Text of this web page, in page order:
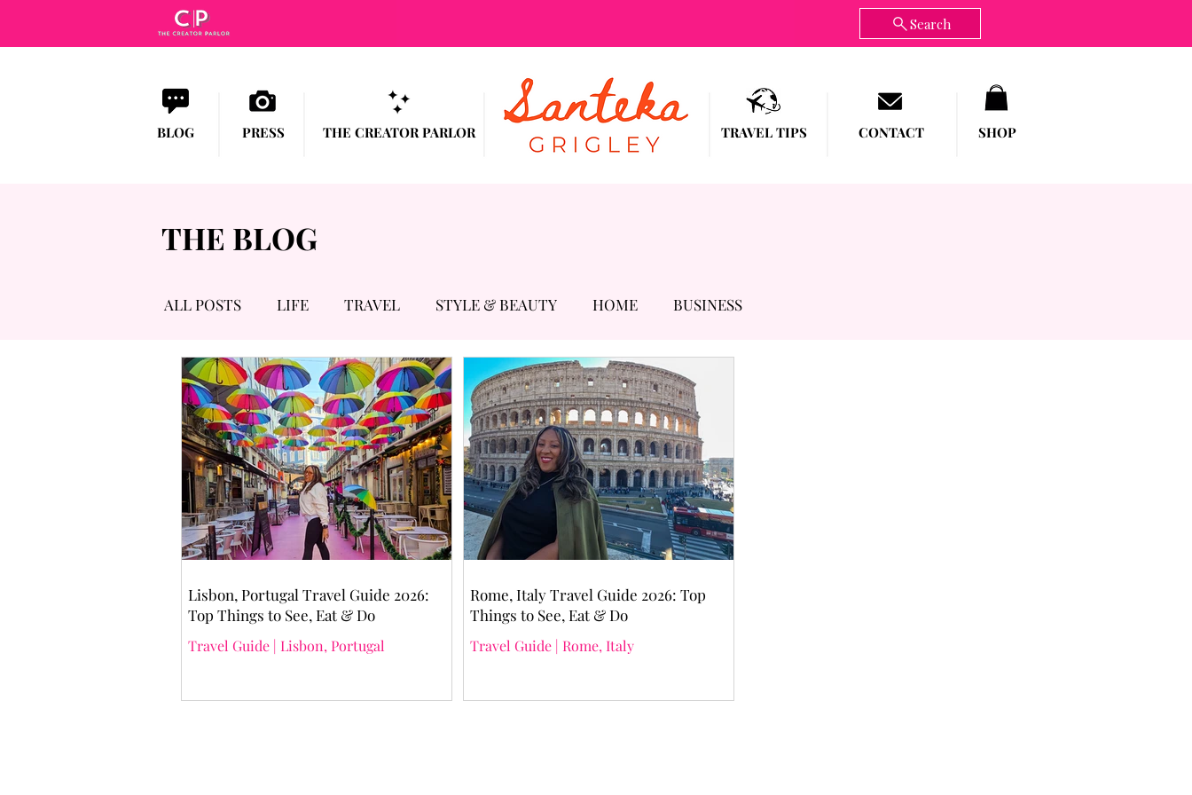
Search
BLOG PRESS THE CREATOR PARLOR TRAVEL TIPS CONTACT SHOP
THE BLOG
ALL POSTS LIFE TRAVEL STYLE & BEAUTY HOME BUSINESS
Lisbon, Portugal Travel Guide 2026:
Top Things to See, Eat & Do
Travel Guide | Lisbon, Portugal
Rome, Italy Travel Guide 2026: Top
Things to See, Eat & Do
Travel Guide | Rome, Italy